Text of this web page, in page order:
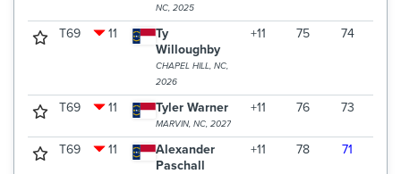
NC, 2025
T69 11
Ty
Willoughby
CHAPEL HILL, NC,
2026
+11 75 74
T69 11 Tyler Warner
MARVIN, NC, 2027
+11 76 73
T69 11
Alexander
Paschall
+11 78 71